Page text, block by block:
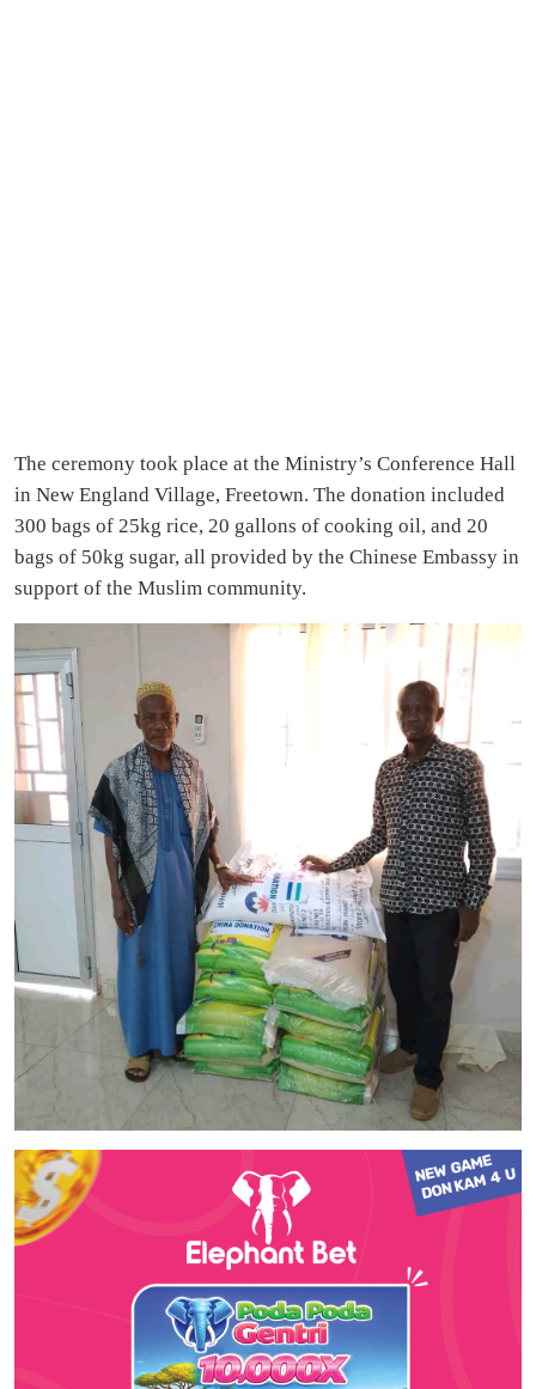
The ceremony took place at the Ministry’s Conference Hall
in New England Village, Freetown. The donation included
300 bags of 25kg rice, 20 gallons of cooking oil, and 20
bags of 50kg sugar, all provided by the Chinese Embassy in
support of the Muslim community.